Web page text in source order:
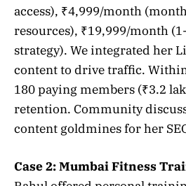
access), ₹4,999/month
resources), ₹19,999/month
strategy). We integrated her
content to drive traffic.
180 paying members (₹3.2
retention. Community
content goldmines for her
Case 2: Mumbai Fitness